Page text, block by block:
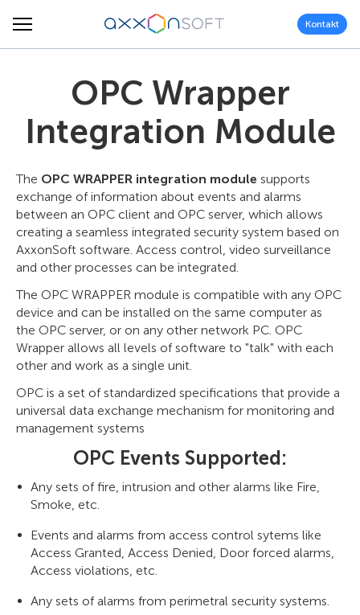
Kontakt
OPC Wrapper
Integration Module
The OPC WRAPPER integration module supports
exchange of information about events and alarms
between an OPC client and OPC server, which allows
creating a seamless integrated security system based on
AxxonSoft software. Access control, video surveillance
and other processes can be integrated.
The OPC WRAPPER module is compatible with any OPC
device and can be installed on the same computer as
the OPC server, or on any other network PC. OPC
Wrapper allows all levels of software to "talk" with each
other and work as a single unit.
OPC is a set of standardized specifications that provide a
universal data exchange mechanism for monitoring and
management systems
OPC Events Supported:
Any sets of fire, intrusion and other alarms like Fire,
Smoke, etc.
Events and alarms from access control sytems like
Access Granted, Access Denied, Door forced alarms,
Access violations, etc.
Any sets of alarms from perimetral security systems.